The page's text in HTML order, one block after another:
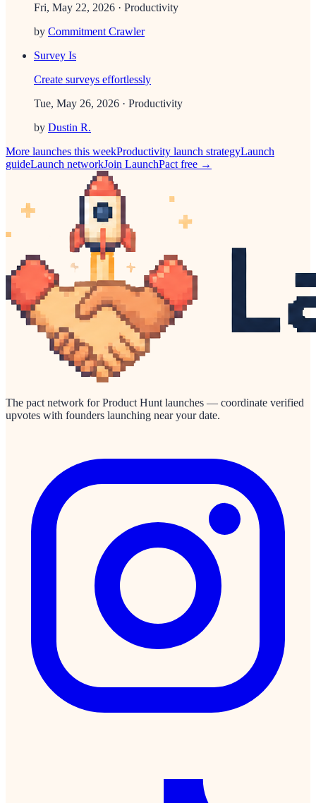
Fri, May 22, 2026 · Productivity
by Commitment Crawler
Survey Is
Create surveys effortlessly
Tue, May 26, 2026 · Productivity
by Dustin R.
More launches this weekProductivity launch strategyLaunch
guideLaunch networkJoin LaunchPact free →
The pact network for Product Hunt launches — coordinate verified
upvotes with founders launching near your date.